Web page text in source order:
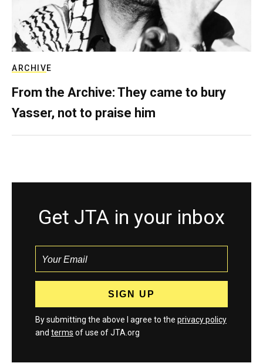
ARCHIVE
From the Archive: They came to bury
Yasser, not to praise him
Get JTA in your inbox
By submitting the above I agree to the privacy policy
and terms of use of JTA.org